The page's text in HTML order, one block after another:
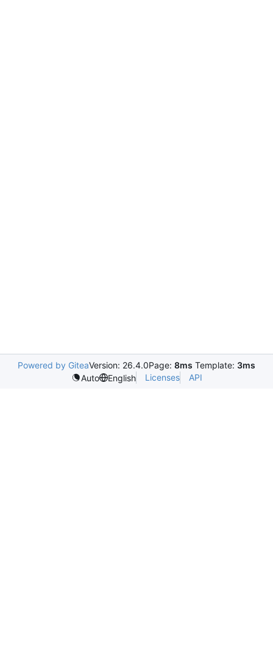
Powered by GiteaVersion: 26.4.0Page: 8ms Template: 3ms
Auto
English Licenses API